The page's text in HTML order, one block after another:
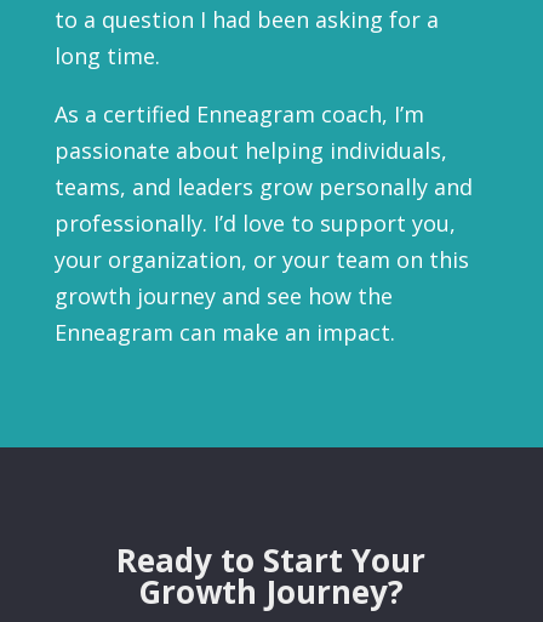
to a question I had been asking for a
long time.
As a certified Enneagram coach, I’m
passionate about helping individuals,
teams, and leaders grow personally and
professionally. I’d love to support you,
your organization, or your team on this
growth journey and see how the
Enneagram can make an impact.
Ready to Start Your
Growth Journey?